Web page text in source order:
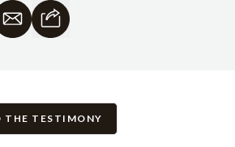
THE TESTIMONY